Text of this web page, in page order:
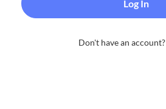
Don't have an account?